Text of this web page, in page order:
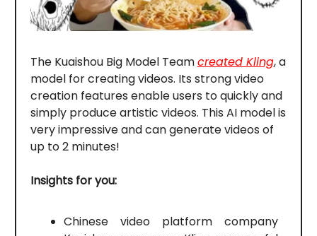
The Kuaishou Big Model Teamcreated Kling, a
model for creating videos. Its strong video
creation features enable users to quickly and
simply produce artistic videos. This AI model is
very impressive and can generate videos of
up to 2 minutes!
Insights for you:
Chinese video platform company